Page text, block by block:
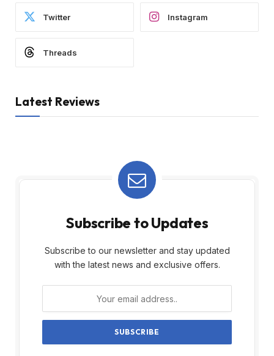
Twitter Instagram
Threads
Latest Reviews
Subscribe to Updates
Subscribe to our newsletter and stay updated
with the latest news and exclusive offers.